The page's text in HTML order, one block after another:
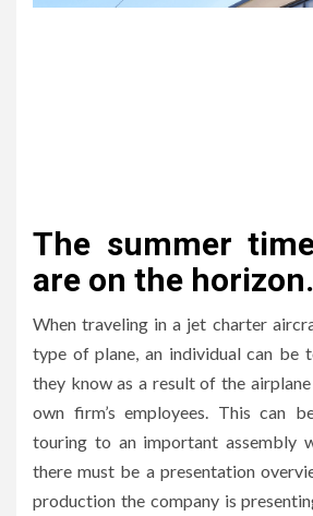
The summer
are on the horizon.
When traveling in a jet charter
type of plane, an individual can be
they know as a result of the
own firm’s employees. This can
touring to an important assembly
there must be a presentation
production the company is